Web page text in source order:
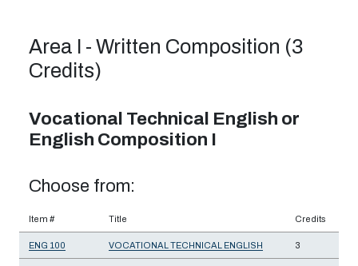
Area I - Written Composition (3
Credits)
Vocational Technical English or
English Composition I
Choose from:
Item # Title Credits
ENG 100 VOCATIONAL TECHNICAL ENGLISH 3